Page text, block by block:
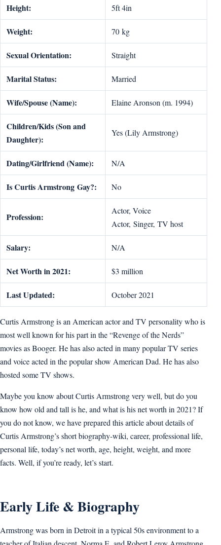
Height: 5ft 4in
Weight: 70 kg
Sexual Orientation: Straight
Marital Status: Married
Wife/Spouse (Name): Elaine Aronson (m. 1994)
Children/Kids (Son and
Daughter):
Yes (Lily Armstrong)
Dating/Girlfriend (Name): N/A
IsCurtis Armstrong Gay?: No
Profession:
Actor, Voice
Actor, Singer, TV host
Salary: N/A
Net Worth in 2021: $3 million
Last Updated: October 2021
Curtis Armstrong is an American actor and TV personality who is
most well known for his part in the “Revenge of the Nerds”
movies as Booger. He has also acted in many popular TV series
and voice acted in the popular show American Dad. He has also
hosted some TV shows.
Maybe you know about Curtis Armstrong very well, but do you
know how old and tall is he, and what is his net worth in 2021? If
you do not know, we have prepared this article about details of
Curtis Armstrong’s short biography-wiki, career, professional life,
personal life, today’s net worth, age, height, weight, and more
facts. Well, if you’re ready, let’s start.
Early Life & Biography
Armstrong was born in Detroit in a typical 50s environment to a